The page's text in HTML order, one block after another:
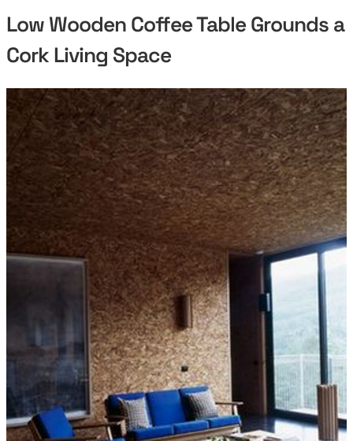
Low Wooden Coffee Table Grounds a
Cork Living Space